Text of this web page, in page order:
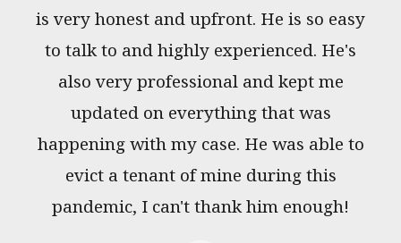
is very honest and upfront. He is so easy
to talk to and highly experienced. He's
also very professional and kept me
updated on everything that was
happening with my case. He was able to
evict a tenant of mine during this
pandemic, I can't thank him enough!